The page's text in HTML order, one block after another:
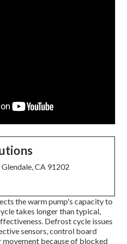
CA 91202
the warm pump's capacity to
takes longer than typical,
Defrost cycle issues
sensors, control board
because of blocked